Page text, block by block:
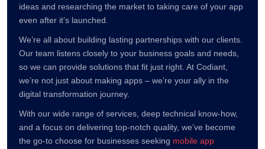
ideas and researching the market to taking care of your app
even after it’s launched.
We’re all about building lasting partnerships with our clients.
Our team listens closely to your business goals and needs,
so we can provide solutions that fit just right. At Codiant,
we’re not just about making apps – we’re your ally in the
digital transformation journey.
With our wide range of services, deep technical know-how,
and a focus on delivering top-notch quality, we’ve become
the go-to choose for businesses seeking mobile app